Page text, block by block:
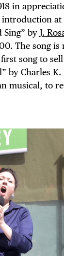
in
at
Sing” byJ.
The song is
song to
byCharles
musical, to